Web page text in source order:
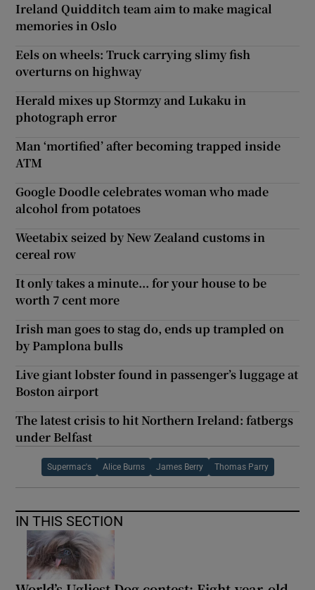
Ireland Quidditch team aim to make magical
memories in Oslo
Eels on wheels: Truck carrying slimy fish
overturns on highway
Herald mixes up Stormzy and Lukaku in
photograph error
Man ‘mortified’ after becoming trapped inside
ATM
Google Doodle celebrates woman who made
alcohol from potatoes
Weetabix seized by New Zealand customs in
cereal row
It only takes a minute... for your house to be
worth 7 cent more
Irish man goes to stag do, ends up trampled on
by Pamplona bulls
Live giant lobster found in passenger’s luggage at
Boston airport
The latest crisis to hit Northern Ireland: fatbergs
under Belfast
Supermac's Alice Burns James Berry Thomas Parry
IN THIS SECTION